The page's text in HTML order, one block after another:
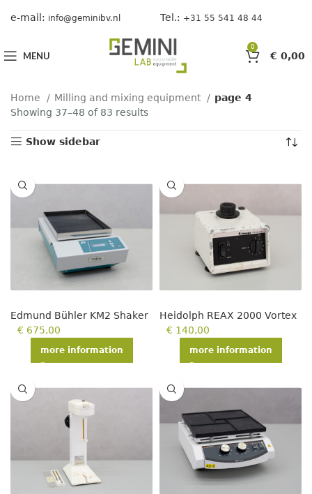
e-mail: info@geminibv.nl Tel.: +31 55 541 48 44
MENU
0
€ 0,00
Home Milling and mixing equipment
page 4
Showing 37–48 of 83 results
Show sidebar
Edmund Bühler KM2 Shaker
€ 675,00
more information
Heidolph REAX 2000 Vortex
€ 140,00
more information